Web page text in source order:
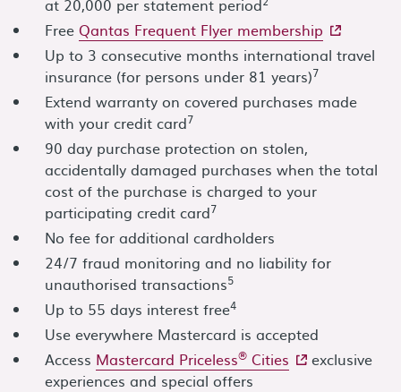
at 20,000 per statement period
Free Qantas Frequent Flyer membership - external
Up to 3 consecutive months international travel
insurance (for persons under 81 years)7
Extend warranty on covered purchases made
with your credit card7
90 day purchase protection on stolen,
accidentally damaged purchases when the total
cost of the purchase is charged to your
participating credit card7
No fee for additional cardholders
24/7 fraud monitoring and no liability for
unauthorised transactions5
Up to 55 days interest free4
Use everywhere Mastercard is accepted
Access Mastercard Priceless® Cities - external site
exclusive
experiences and special offers